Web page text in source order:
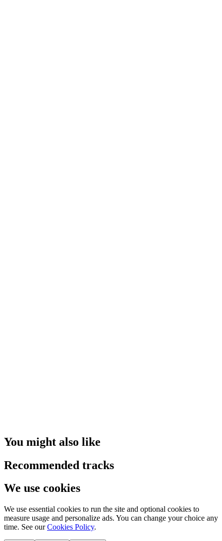
You might also like
Recommended tracks
We use cookies
We use essential cookies to run the site and optional cookies to
measure usage and personalize ads. You can change your choice any
time. See our Cookies Policy.